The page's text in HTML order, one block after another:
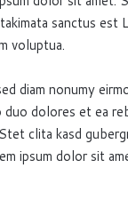
sanctus est
voluptua.
diam nonumy
dolores et ea
clita kasd
ipsum dolor sit